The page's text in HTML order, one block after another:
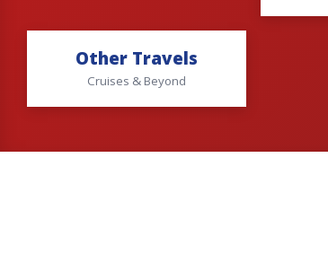
Other Travels
Cruises & Beyond